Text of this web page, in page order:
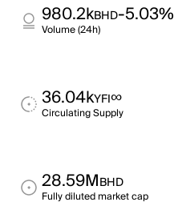
980.2kBHD-5.03%
Volume (24h)
36.04kYFI∞
Circulating Supply
28.59MBHD
Fully diluted market cap